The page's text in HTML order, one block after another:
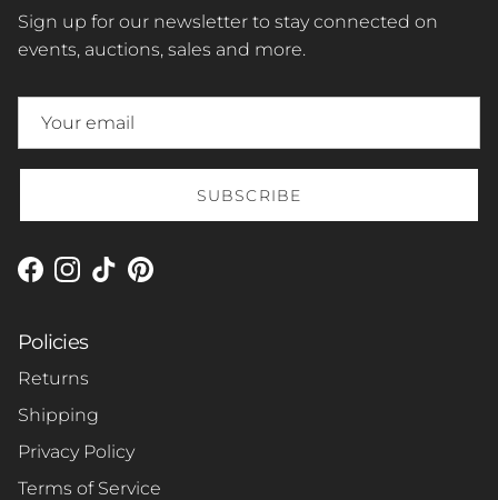
Sign up for our newsletter to stay connected on
events, auctions, sales and more.
SUBSCRIBE
Facebook
Instagram
TikTokPinterest
Policies
Returns
Shipping
Privacy Policy
Terms of Service